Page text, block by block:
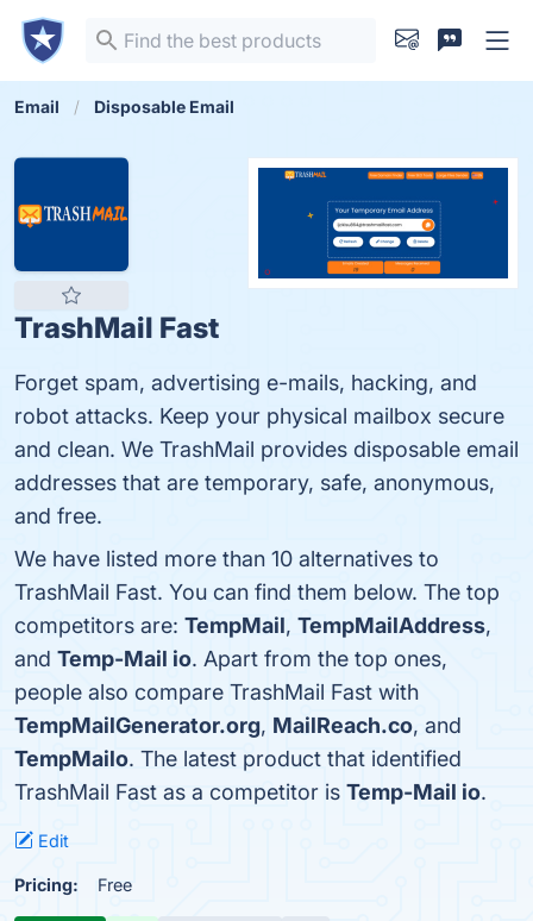
Email Disposable Email
TrashMail Fast
Forget spam, advertising e-mails, hacking, and
robot attacks. Keep your physical mailbox secure
and clean. We TrashMail provides disposable email
addresses that are temporary, safe, anonymous,
and free.
We have listed more than 10 alternatives to
TrashMail Fast. You can find them below. The top
competitors are: TempMail, TempMailAddress,
and Temp-Mail io. Apart from the top ones,
people also compare TrashMail Fast with
TempMailGenerator.org, MailReach.co, and
TempMailo. The latest product that identified
TrashMail Fast as a competitor is Temp-Mail io.
Edit
Pricing: Free